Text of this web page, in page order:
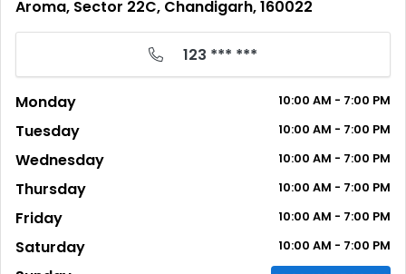
Aroma, Sector 22C, Chandigarh, 160022
123 *** ***
Monday 10:00 AM - 7:00 PM
Tuesday 10:00 AM - 7:00 PM
Wednesday 10:00 AM - 7:00 PM
Thursday 10:00 AM - 7:00 PM
Friday 10:00 AM - 7:00 PM
Saturday 10:00 AM - 7:00 PM